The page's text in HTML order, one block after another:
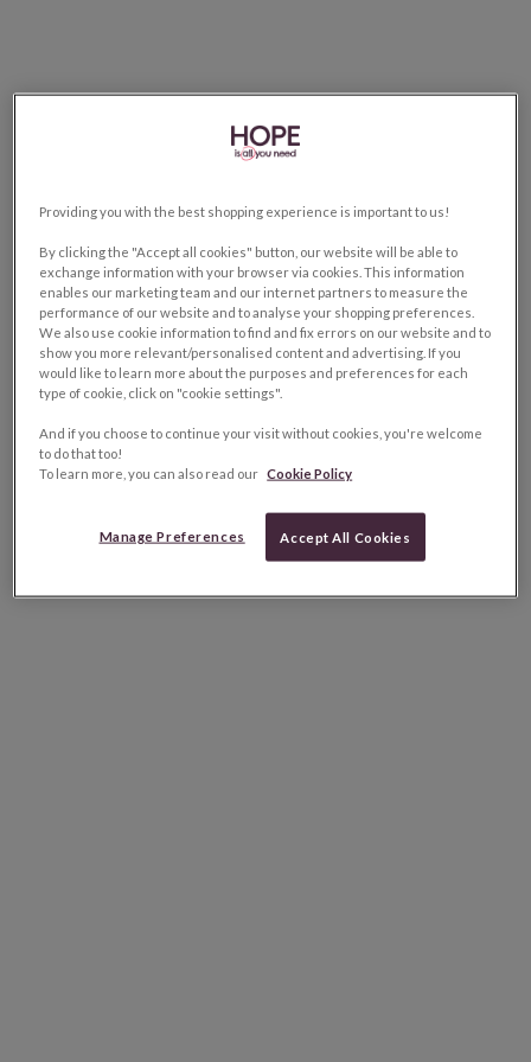
Providing you with the best shopping experience is important to us!
By clicking the "Accept all cookies" button, our website will be able to
exchange information with your browser via cookies. This information
enables our marketing team and our internet partners to measure the
performance of our website and to analyse your shopping preferences.
We also use cookie information to find and fix errors on our website and to
show you more relevant/personalised content and advertising. If you
would like to learn more about the purposes and preferences for each
type of cookie, click on "cookie settings".
And if you choose to continue your visit without cookies, you're welcome
to do that too!
To learn more, you can also read our Cookie Policy
Manage Preferences Accept All Cookies